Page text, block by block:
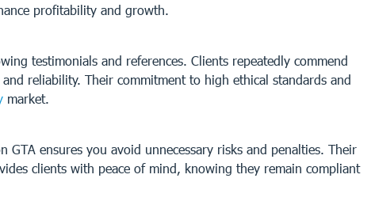
profitability and growth.
testimonials and references. Clients repeatedly commend
reliability. Their commitment to high ethical standards and
market.
ensures you avoid unnecessary risks and penalties. Their
clients with peace of mind, knowing they remain compliant